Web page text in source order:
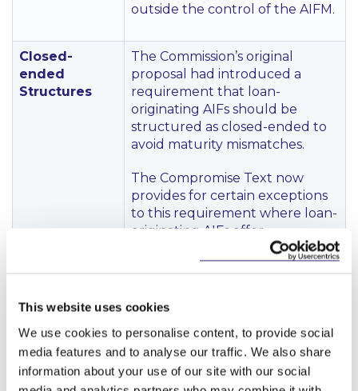
This website uses cookies
We use cookies to personalise content, to provide social
media features and to analyse our traffic. We also share
information about your use of our site with our social
outside the control of the AIFM.
Closed-
ended
Structures
The Commission’s original
proposal had introduced a
requirement that loan-
originating AIFs should be
structured as closed-ended to
avoid maturity mismatches.
The Compromise Text now
provides for certain exceptions
to this requirement where loan-
originating AIFs offer
redemption possibilities given its
investment strategy and based
system that minimises
ensures investor fair treatment.
The Compromise Text states
that ESMA shall develop RTS to